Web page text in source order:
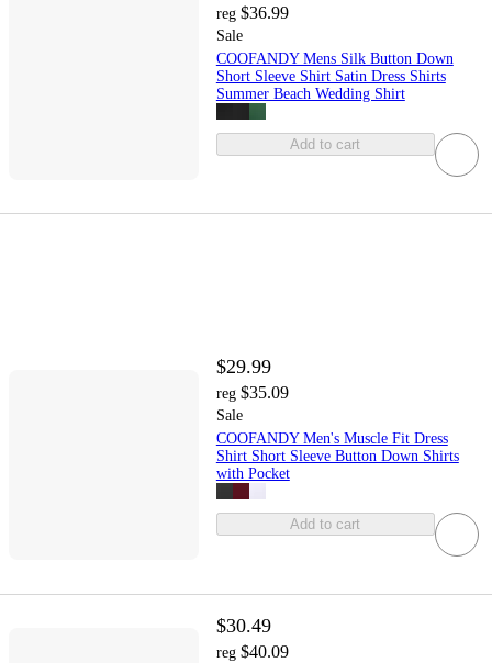
reg $36.99
Sale
COOFANDY Mens Silk Button Down
Short Sleeve Shirt Satin Dress Shirts
Summer Beach Wedding Shirt
Add to cart
$29.99
reg $35.09
Sale
COOFANDY Men's Muscle Fit Dress
Shirt Short Sleeve Button Down Shirts
with Pocket
Add to cart
$30.49
reg $40.09